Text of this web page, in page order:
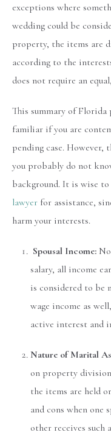
exceptions where
wedding could be
property, the items are
according to the
does not require an
This summary of
familiar if you are
pending case. However,
you probably do not
background. It is wise
lawyer for assistance,
harm your interests.
Spousal Income:
salary, all income
is considered to be
wage income as
active interest and
Nature of Marital
on property
the items are held
and cons when one
other receives such